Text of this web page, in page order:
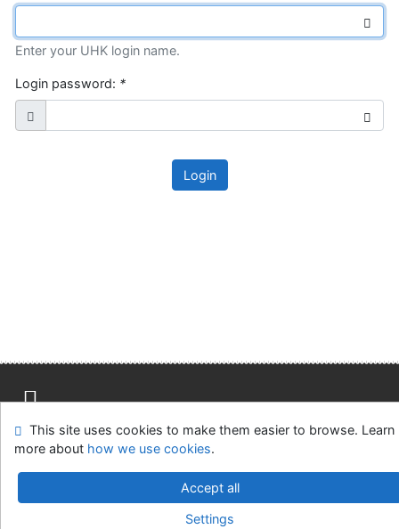
Enter your UHK login name.
Login password: *
Login
Site map Accessibility Privacy
OpenSearch module
Feedback form
Cookie settings
Univerzitní knihovna - Univerzita Hradec Králové
v.4.8.63a-Cosmotron Slovakia, s.r.o.
This site uses cookies to make them easier to browse. Learn
more about how we use cookies.
Accept all
Settings